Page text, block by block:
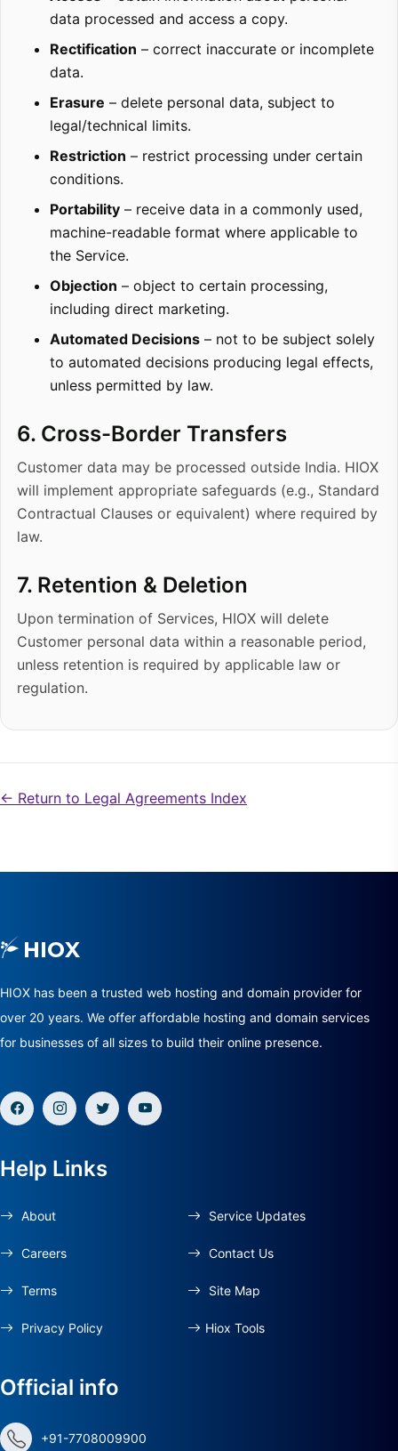
data processed and access a copy.
Rectification – correct inaccurate or incomplete
data.
Erasure – delete personal data, subject to
legal/technical limits.
Restriction – restrict processing under certain
conditions.
Portability– receive data in a commonly used,
machine-readable format where applicable to
the Service.
Objection – object to certain processing,
including direct marketing.
Automated Decisions– not to be subject solely
to automated decisions producing legal effects,
unless permitted by law.
6. Cross-Border Transfers
Customer data may be processed outside India. HIOX
will implement appropriate safeguards (e.g., Standard
Contractual Clauses or equivalent) where required by
law.
7. Retention & Deletion
Upon termination of Services, HIOX will delete
Customer personal data within a reasonable period,
unless retention is required by applicable law or
regulation.
← Return to Legal Agreements Index
HIOX has been a trusted web hosting and domain provider for
over 20 years. We offer affordable hosting and domain services
for businesses of all sizes to build their online presence.
Help Links
About
Careers
Terms
Privacy Policy
Service Updates
Contact Us
Site Map
Hiox Tools
Official info
+91-7708009900